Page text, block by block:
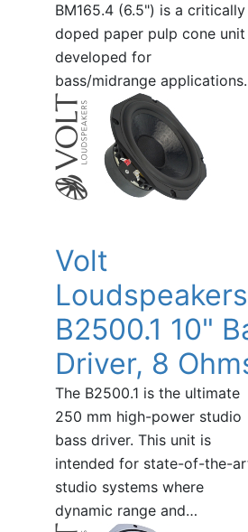
BM165.4 (6.5") is a critically
doped paper pulp cone unit
developed for
bass/midrange
Volt
Loudspeakers
B2500.1 10"
Driver, 8
The B2500.1 is the ultimate
250 mm high-power studio
bass driver. This unit is
intended for state-of-the-
studio systems where
dynamic range and…